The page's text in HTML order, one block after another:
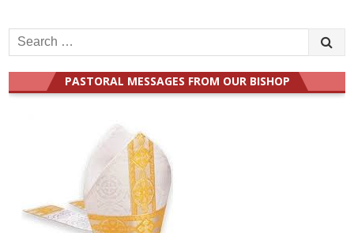
Search
for:
PASTORAL MESSAGES FROM OUR BISHOP